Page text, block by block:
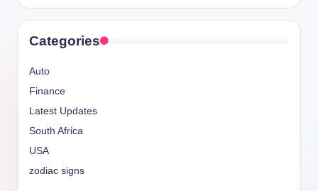
Categories
Auto
Finance
Latest Updates
South Africa
USA
zodiac signs